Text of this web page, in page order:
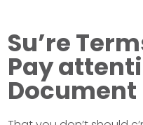
Su’re
Pay
Document